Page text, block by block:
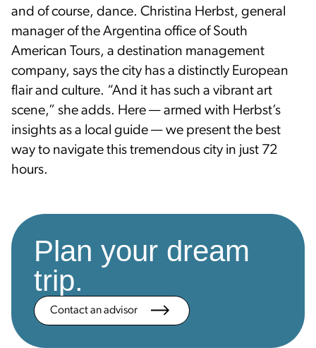
and of course, dance. Christina Herbst, general
manager of the Argentina office of South
American Tours, a destination management
company, says the city has a distinctly European
flair and culture. “And it has such a vibrant art
scene,” she adds. Here — armed with Herbst’s
insights as a local guide — we present the best
way to navigate this tremendous city in just 72
hours.
Plan your dream
trip.
Contact an advisor